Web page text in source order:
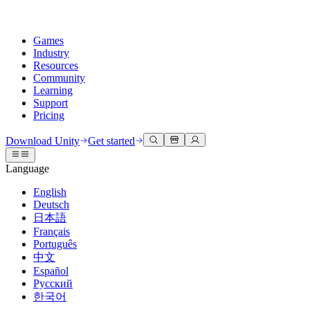
Games
Industry
Resources
Community
Learning
Support
Pricing
Unity Engine
Build 2D and 3D games for any platform
Collaboration
Collaborate and iterate quickly with your team
Download Unity
Plans and pricing
Deploy
Multiplatform
3D collaboration
Build and review 3D projects in real time
Immersive training
Train in immersive environments
Customer experiences
Create interactive 3D experiences
Industries
Manufacturing
Documentation
Developer tools
Release versions and issue tracker
Roadmap
Review upcoming features
Glossary
Discussions
Events
Global and local events
Community stories
Made with Unity
Showcasing Unity creators
Unity Learn
Master Unity skills for free
Professional training
Level up your team with Unity trainers
New to Unity
Getting started
Kickstart your learning
Unity Essential Pathways
Get help
Helping you succeed with Unity
Success plans
Reach your goals faster with expert support
FAQ
Answers to common questions
Contact us
Connect with our team
Download Unity Get started
Language
English
Deutsch
日本語
Français
Português
中文
Español
Русский
한국어